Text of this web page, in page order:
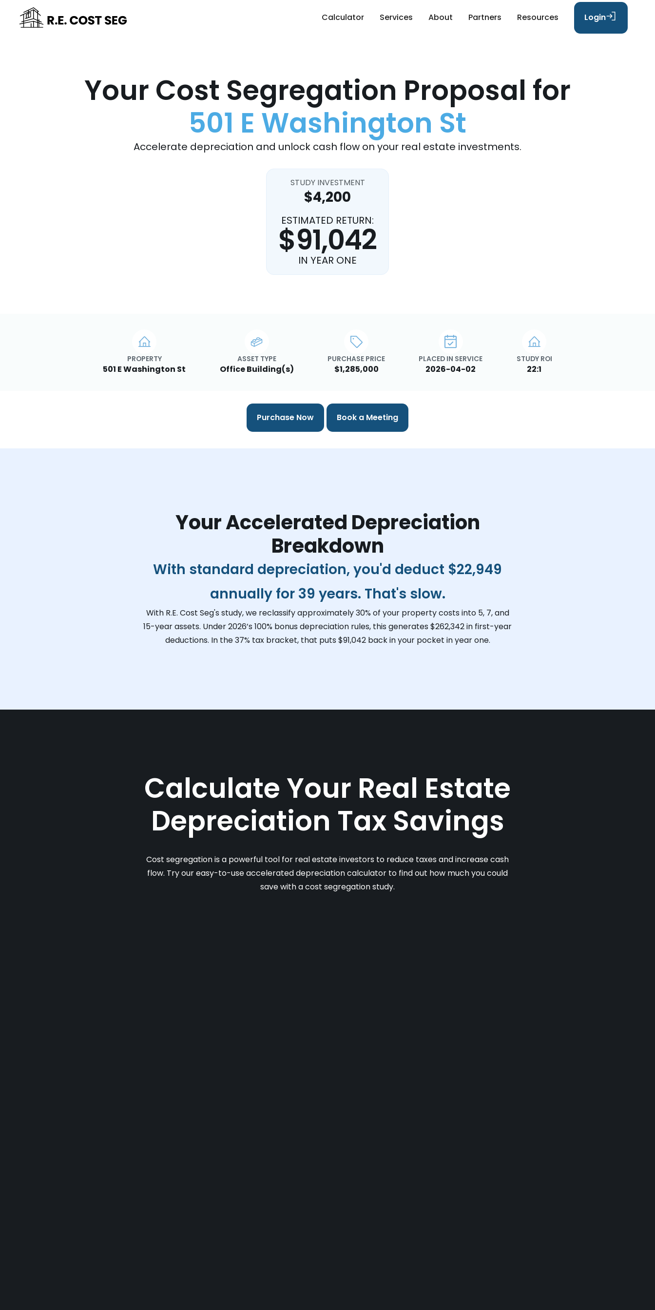
Calculator Services About Partners Resources Login
Your Cost Segregation Proposal for
501 E Washington St
Accelerate depreciation and unlock cash flow on your real estate investments.
STUDY INVESTMENT
$4,200
ESTIMATED RETURN:
$91,042
IN YEAR ONE
PROPERTY
501 E Washington St
ASSET TYPE
Office Building(s)
PURCHASE PRICE
$1,285,000
PLACED IN SERVICE
2026-04-02
STUDY ROI
22:1
Purchase Now Book a Meeting
Your Accelerated Depreciation
Breakdown
With standard depreciation, you'd deduct $22,949
annually for 39 years. That's slow.
With R.E. Cost Seg's study, we reclassify approximately 30% of your property costs into 5, 7, and
15-year assets. Under 2026’s 100% bonus depreciation rules, this generates $262,342in first-year
deductions. In the 37% tax bracket, that puts $91,042back in your pocket in year one.
Calculate Your Real Estate
Depreciation Tax Savings
Cost segregation is a powerful tool for real estate investors to reduce taxes and increase cash
flow. Try our easy-to-use accelerated depreciation calculator to find out how much you could
save with a cost segregation study.